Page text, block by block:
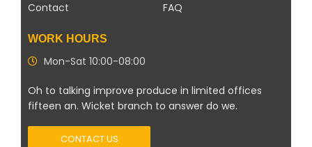
Contact
FAQ
WORK HOURS
Mon-Sat 10:00-08:00
Oh to talking improve produce in limited offices
fifteen an. Wicket branch to answer do we.
CONTACT US